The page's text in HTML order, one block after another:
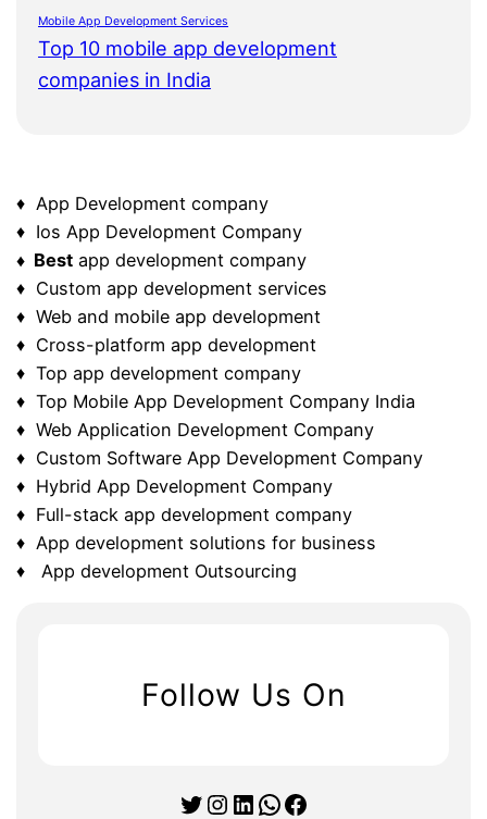
Mobile App Development Services
Top 10 mobile app development
companies in India
♦ App Development company
♦ Ios App Development Company
♦ Best app development company
♦ Custom app development services
♦ Web and mobile app development
♦ Cross-platform app development
♦ Top app development company
♦ Top Mobile App Development Company India
♦ Web Application Development Company
♦ Custom Software App Development Company
♦ Hybrid App Development Company
♦ Full-stack app development company
♦ App development solutions for business
♦ App development Outsourcing
Follow Us On
Twitter Instagram LinkedIn WhatsApp Facebook